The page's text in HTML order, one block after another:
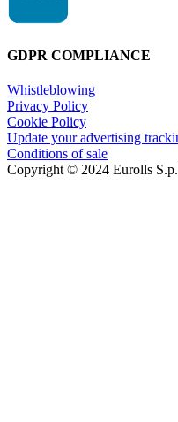
GDPR COMPLIANCE
Whistleblowing
Privacy Policy
Cookie Policy
Update your advertising
Conditions of sale
Copyright © 2024 Eurolls